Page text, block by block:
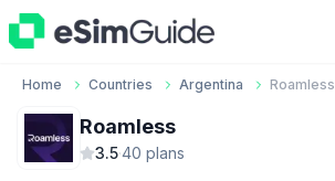
Home Countries Argentina Roamless
Roamless
3.5·40 plans